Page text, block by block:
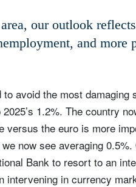
our outlook
and more
to avoid the most
1.2%. The country
versus the euro is more
now see averaging
Bank to resort to an
intervening in currency